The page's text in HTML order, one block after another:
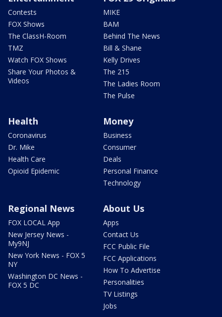
Contests
FOX Shows
The ClassH-Room
TMZ
Watch FOX Shows
Share Your Photos &
Videos
MIKE
BAM
Behind The News
Bill & Shane
Kelly Drives
The 215
The Ladies Room
The Pulse
Health
Coronavirus
Dr. Mike
Health Care
Opioid Epidemic
Money
Business
Consumer
Deals
Personal Finance
Technology
Regional News
FOX LOCAL App
New Jersey News -
My9NJ
New York News - FOX 5
NY
Washington DC News -
FOX 5 DC
About Us
Apps
Contact Us
FCC Public File
FCC Applications
How To Advertise
Personalities
TV Listings
Jobs